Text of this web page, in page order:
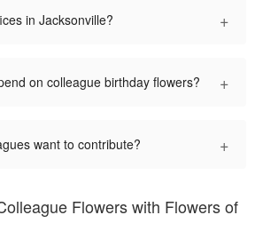
in Jacksonville? +
on colleague birthday flowers? +
want to contribute? +
Flowers with Flowers of